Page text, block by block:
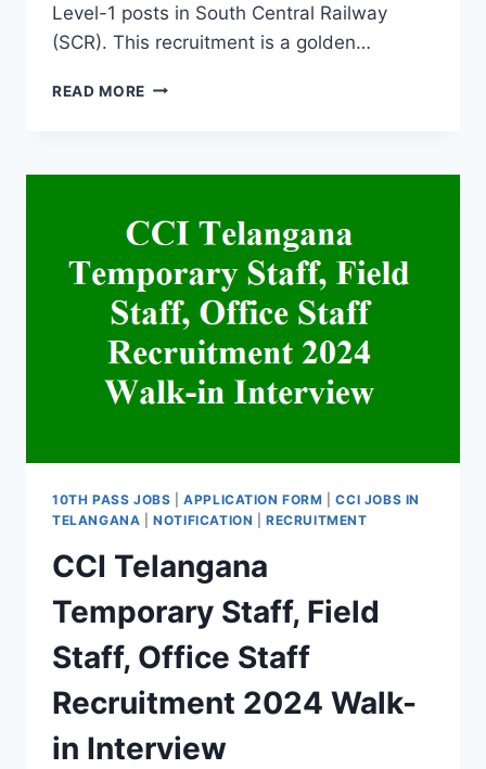
Level-1 posts in South Central Railway
(SCR). This recruitment is a golden…
READ MORE RRB
NOTIFICATION
RAILWAY
RECRUITMENT
1012
ITI,
10TH
JOBS
IN
SCR
10TH PASS JOBS |APPLICATION FORM |CCI JOBS IN
TELANGANA |NOTIFICATION |RECRUITMENT
CCI Telangana
Temporary Staff, Field
Staff, Office Staff
Recruitment 2024 Walk-
in Interview